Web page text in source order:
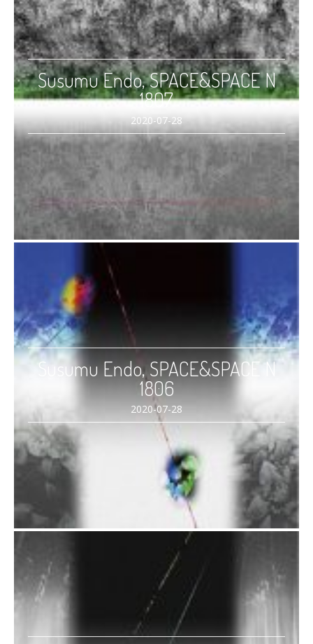
Susumu Endo, SPACE&SPACE N
1807
2020-07-28
Susumu Endo, SPACE&SPACE N
1806
2020-07-28